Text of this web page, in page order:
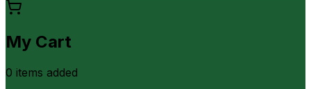
My Cart
0 items added